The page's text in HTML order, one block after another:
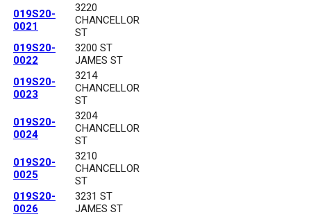
019S20-
0021
3220
CHANCELLOR
ST
019S20-
0022
3200 ST
JAMES ST
019S20-
0023
3214
CHANCELLOR
ST
019S20-
0024
3204
CHANCELLOR
ST
019S20-
0025
3210
CHANCELLOR
ST
019S20-
0026
3231 ST
JAMES ST